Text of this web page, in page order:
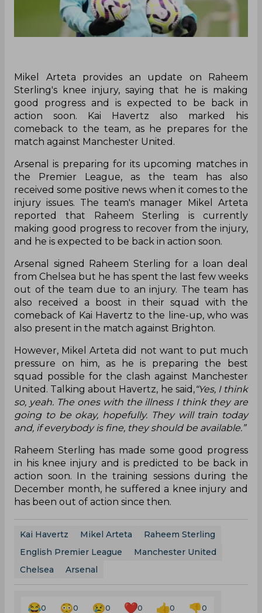
Mikel Arteta provides an update on Raheem
Sterling's knee injury, saying that he is making
good progress and is expected to be back in
action soon. Kai Havertz also marked his
comeback to the team, as he prepares for the
match against Manchester United.
Arsenal is preparing for its upcoming matches in
the Premier League, as the team has also
received some positive news when it comes to the
injury issues. The team's manager Mikel Arteta
reported that Raheem Sterling is currently
making good progress to recover from the injury,
and he is expected to be back in action soon.
Arsenal signed Raheem Sterling for a loan deal
from Chelsea but he has spent the last few weeks
out of the team due to an injury. The team has
also received a boost in their squad with the
comeback of Kai Havertz to the line-up, who was
also present in the match against Brighton.
However, Mikel Arteta did not want to put much
pressure on him, as he is preparing the best
squad possible for the clash against Manchester
United. Talking about Havertz, he said,“Yes, I think
so, yeah. The ones with the illness I think they are
going to be okay, hopefully. They will train today
and, if everybody is fine, they should be available.”
Raheem Sterling has made some good progress
in his knee injury and is predicted to be back in
action soon. In the training sessions during the
December month, he suffered a knee injury and
has been out of action since then.
Kai Havertz Mikel Arteta
Raheem Sterling
English Premier League
Manchester United
Chelsea
Arsenal
0 0 0 0 0 0